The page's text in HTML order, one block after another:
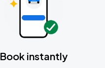
Book instantly